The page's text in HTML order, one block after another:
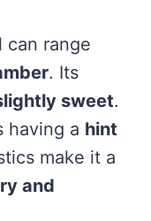
can range
. Its
sweet.
having a hint
make it a
and